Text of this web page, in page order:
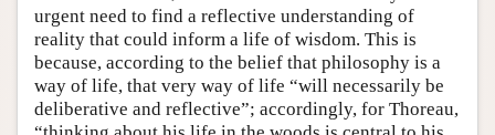
urgent need to find a reflective understanding of
reality that could inform a life of wisdom. This is
because, according to the belief that philosophy is a
way of life, that very way of life “will necessarily be
deliberative and reflective”; accordingly, for Thoreau,